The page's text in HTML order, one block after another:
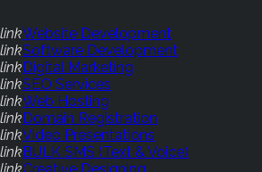
linkWebsite Development
linkSoftware Development
linkDigital Marketing
linkSEO Services
linkWeb Hosting
linkDomain Registration
linkVideo Presentations
linkBULK SMS (Text & Voice)